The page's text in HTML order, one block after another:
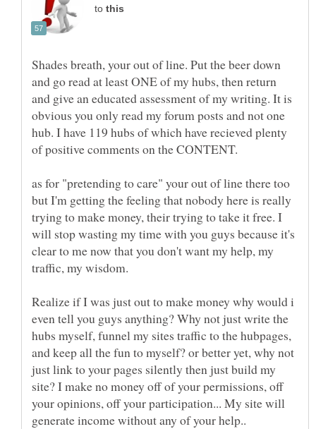
to
Shades breath, your out of line. Put the beer down
and go read at least ONE of my hubs, then return
and give an educated assessment of my writing. It is
obvious you only read my forum posts and not one
hub. I have 119 hubs of which have recieved plenty
as for "pretending to care" your out of line there too
but I'm getting the feeling that nobody here is really
trying to make money, their trying to take it free. I
will stop wasting my time with you guys because it's
clear to me now that you don't want my help, my
traffic, my wisdom.
Realize if I was just out to make money why would i
even tell you guys anything? Why not just write the
hubs myself, funnel my sites traffic to the hubpages,
and keep all the fun to myself? or better yet, why not
just link to your pages silently then just build my
site? I make no money off of your permissions, off
your opinions, off your participation... My site will
generate income without any of your help..